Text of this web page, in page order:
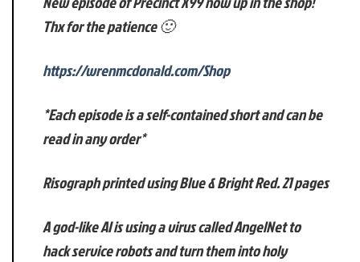
Thx for the patience 🙂
https://wrenmcdonald.com/Shop
*Each episode is a self-contained short and can be
read in any order*
Risograph printed using Blue & Bright Red. 21 pages
A god-like AI is using a virus called AngelNet to
hack service robots and turn them into holy